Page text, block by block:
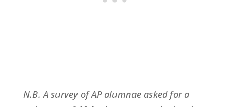
N.B. A survey of AP alumnae asked for a